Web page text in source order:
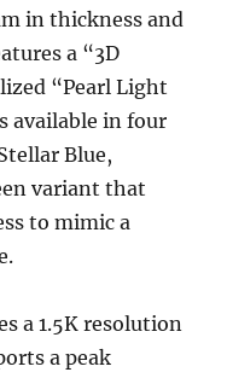
in thickness and
a “3D
“Pearl Light
available in four
Blue,
variant that
to mimic a
a 1.5K resolution
a peak